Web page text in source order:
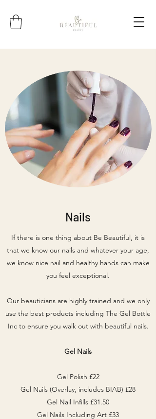
Nails
If there is one thing about Be Beautiful, it is
that we know our nails and whatever your age,
we know nice nail and healthy hands can make
you feel exceptional.
Our beauticians are highly trained and we only
use the best products including The Gel Bottle
Inc to ensure you walk out with beautiful nails.
Gel Nails
Gel Polish £22
Gel Nails (Overlay, includes BIAB) £28
Gel Nail Infills £31.50
Gel Nails Including Art £33